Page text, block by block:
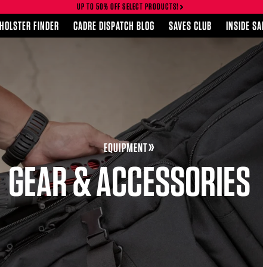
UP TO 50% OFF SELECT PRODUCTS!
HOLSTER FINDER CADRE DISPATCH BLOG SAVES CLUB INSIDE
EQUIPMENT
GEAR & ACCESSORIES